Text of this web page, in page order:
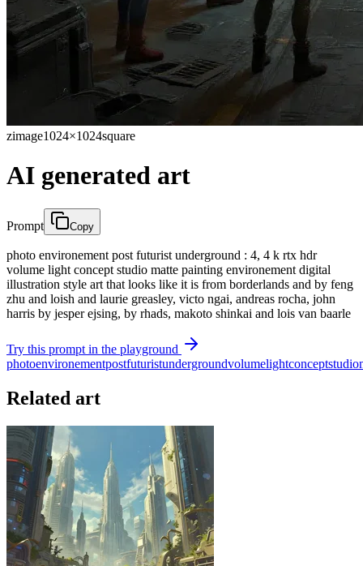
zimage1024×1024square
AI generated art
Prompt Copy
photo environement post futurist underground : 4, 4 k rtx hdr
volume light concept studio matte painting environement digital
illustration style art that looks like it is from borderlands and by feng
zhu and loish and laurie greasley, victo ngai, andreas rocha, john
harris by jesper ejsing, by rhads, makoto shinkai and lois van baarle
Try this prompt in the playground
photoenvironementpostfuturistundergroundvolumelightconceptstudio
Related art